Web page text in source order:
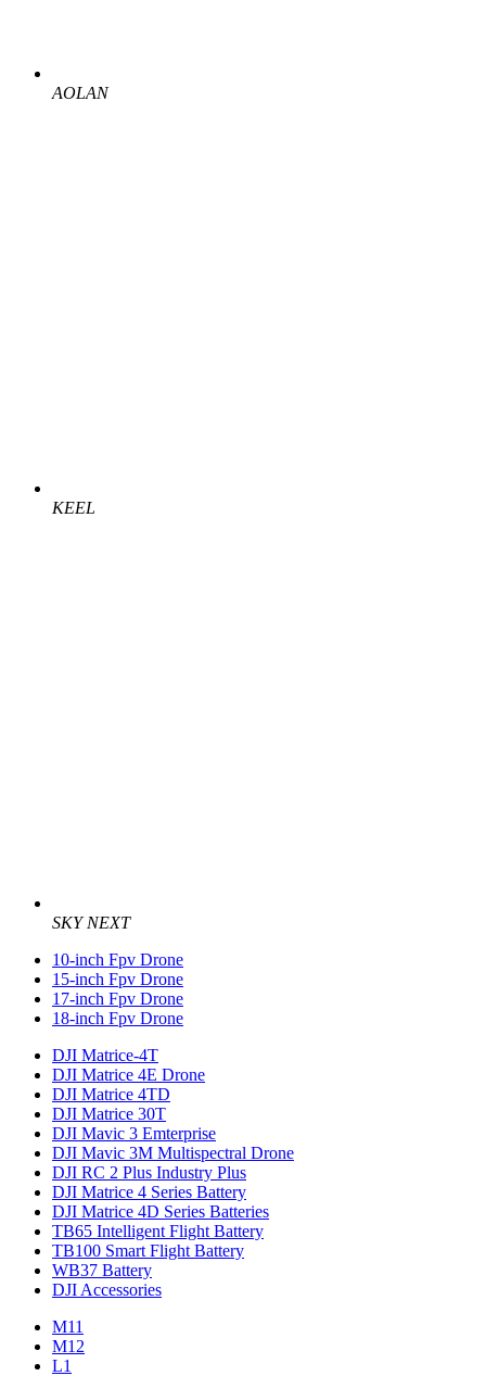
AOLAN
KEEL
SKY NEXT
10-inch Fpv Drone
15-inch Fpv Drone
17-inch Fpv Drone
18-inch Fpv Drone
DJI Matrice-4T
DJI Matrice 4E Drone
DJI Matrice 4TD
DJI Matrice 30T
DJI Mavic 3 Emterprise
DJI Mavic 3M Multispectral Drone
DJI RC 2 Plus Industry Plus
DJI Matrice 4 Series Battery
DJI Matrice 4D Series Batteries
TB65 Intelligent Flight Battery
TB100 Smart Flight Battery
WB37 Battery
DJI Accessories
M11
M12
L1